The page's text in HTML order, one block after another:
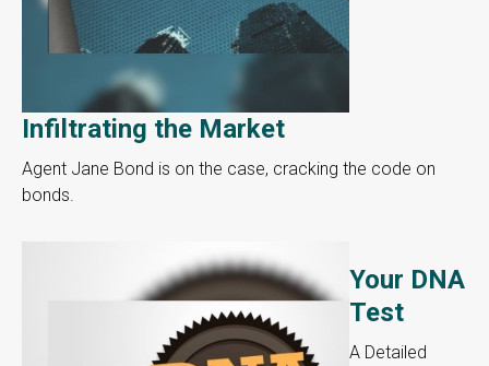
Infiltrating the Market
Agent Jane Bond is on the case, cracking the code on
bonds.
Your DNA
Test
A Detailed